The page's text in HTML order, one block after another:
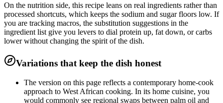
On the nutrition side, this recipe leans on real ingredients rather than
processed shortcuts, which keeps the sodium and sugar floors low. If
you are tracking macros, the substitution suggestions in the
ingredient list give you levers to dial protein up, fat down, or carbs
lower without changing the spirit of the dish.
Variations that keep the dish honest
The version on this page reflects a contemporary home-cook
approach to West African cooking. In its home cuisine, you
would commonly see regional swaps between palm oil and